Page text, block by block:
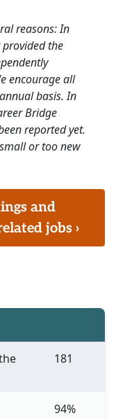
reasons: In
the
encourage all
basis. In
Bridge
reported yet.
or too new
and
jobs ›
181
94%